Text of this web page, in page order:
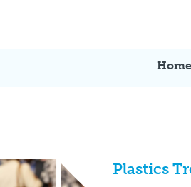
Home
Plastics